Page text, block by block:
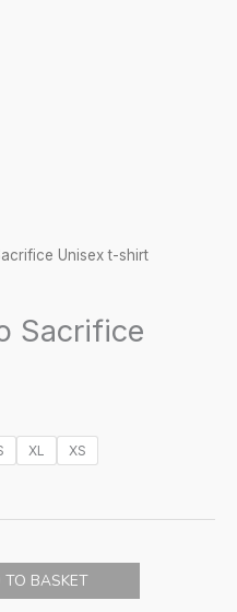
Unisex t-shirt
Sacrifice
XL XS
TO BASKET